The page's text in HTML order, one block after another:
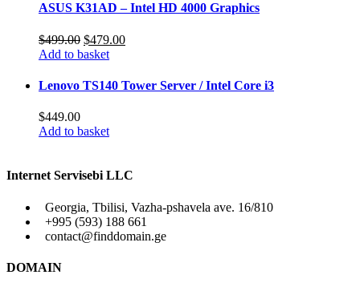
ASUS K31AD – Intel HD 4000 Graphics
$499.00 Original
price
$499.00.
$479.00Current
$479.00.
Add to basket
Lenovo TS140 Tower Server / Intel Core i3
$449.00
Add to basket
Internet Servisebi LLC
Georgia, Tbilisi, Vazha-pshavela ave. 16/810
+995 (593) 188 661
contact@finddomain.ge
DOMAIN